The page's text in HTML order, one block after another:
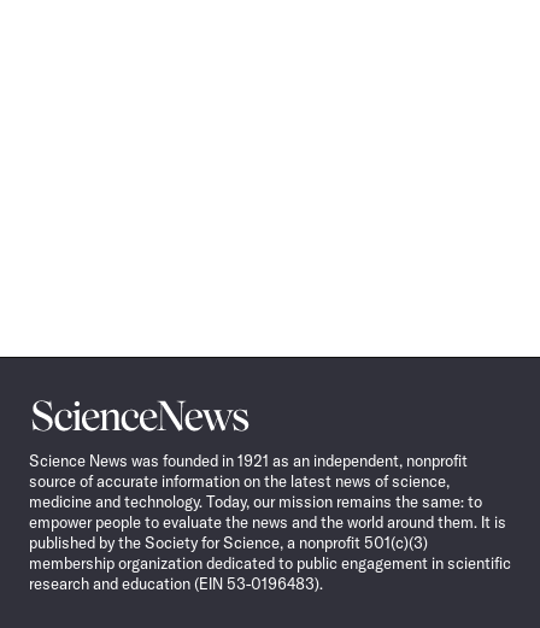
Science
News
Science News was founded in 1921 as an independent, nonprofit
source of accurate information on the latest news of science,
medicine and technology. Today, our mission remains the same: to
empower people to evaluate the news and the world around them. It is
published by the Society for Science, a nonprofit 501(c)(3)
membership organization dedicated to public engagement in scientific
research and education (EIN 53-0196483).